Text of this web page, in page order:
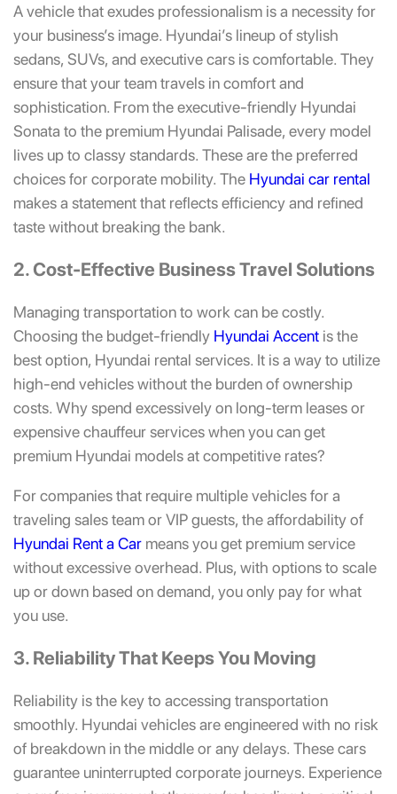
A vehicle that exudes professionalism is a necessity for
your business’s image. Hyundai’s lineup of stylish
sedans, SUVs, and executive cars is comfortable. They
ensure that your team travels in comfort and
sophistication. From the executive-friendly Hyundai
Sonata to the premium Hyundai Palisade, every model
lives up to classy standards. These are the preferred
choices for corporate mobility. The Hyundai car rental
makes a statement that reflects efficiency and refined
taste without breaking the bank.
2. Cost-Effective Business Travel Solutions
Managing transportation to work can be costly.
Choosing the budget-friendly Hyundai Accent is the
best option, Hyundai rental services. It is a way to utilize
high-end vehicles without the burden of ownership
costs. Why spend excessively on long-term leases or
expensive chauffeur services when you can get
premium Hyundai models at competitive rates?
For companies that require multiple vehicles for a
traveling sales team or VIP guests, the affordability of
Hyundai Rent a Car means you get premium service
without excessive overhead. Plus, with options to scale
up or down based on demand, you only pay for what
you use.
3. Reliability That Keeps You Moving
Reliability is the key to accessing transportation
smoothly. Hyundai vehicles are engineered with no risk
of breakdown in the middle or any delays. These cars
guarantee uninterrupted corporate journeys. Experience